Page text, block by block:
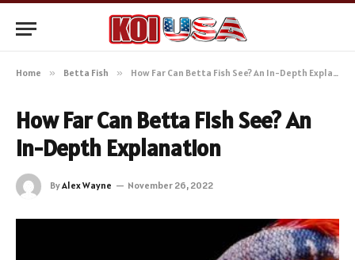
Home » Betta Fish » How Far Can Betta Fish See? An In-Depth Explanation
How Far Can Betta Fish See? An
In-Depth Explanation
ByAlex Wayne November 26, 2022